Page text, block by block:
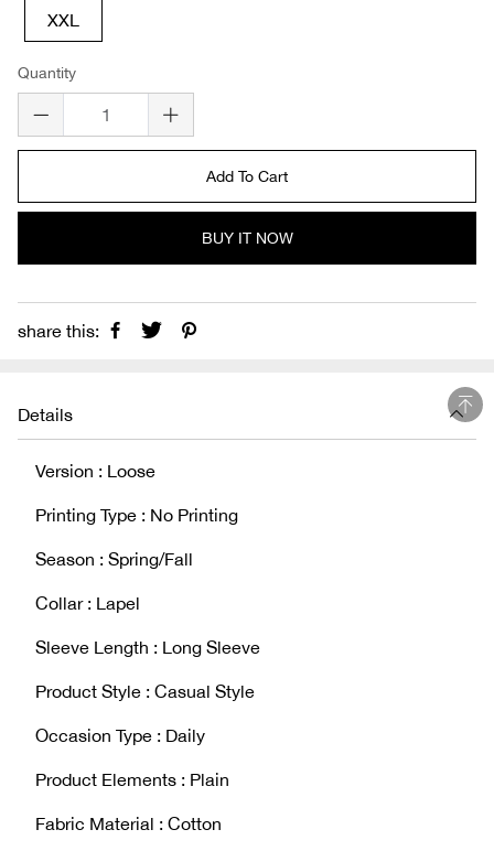
XXL
Quantity
Add To Cart
BUY IT NOW
share this:
Details
Version : Loose
Printing Type : No Printing
Season : Spring/Fall
Collar : Lapel
Sleeve Length : Long Sleeve
Product Style : Casual Style
Occasion Type : Daily
Product Elements : Plain
Fabric Material : Cotton